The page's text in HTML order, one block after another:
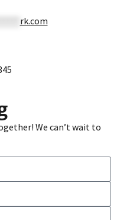
rk.com
We can’t wait to